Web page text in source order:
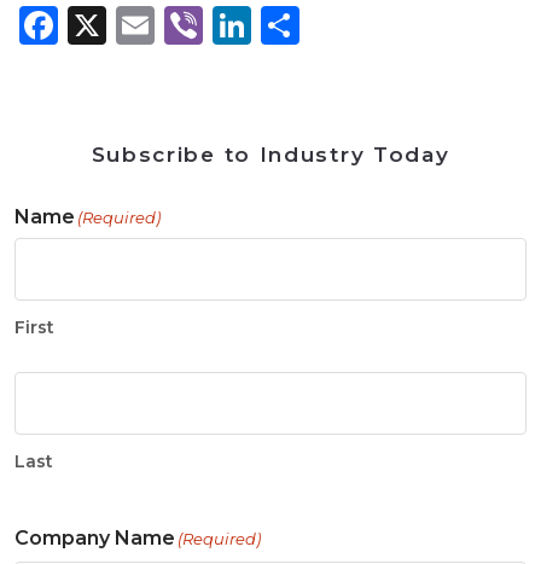
Facebook
X Email
ViberLinkedIn
Subscribe to Industry Today
Name (Required)
First
Last
Company Name (Required)